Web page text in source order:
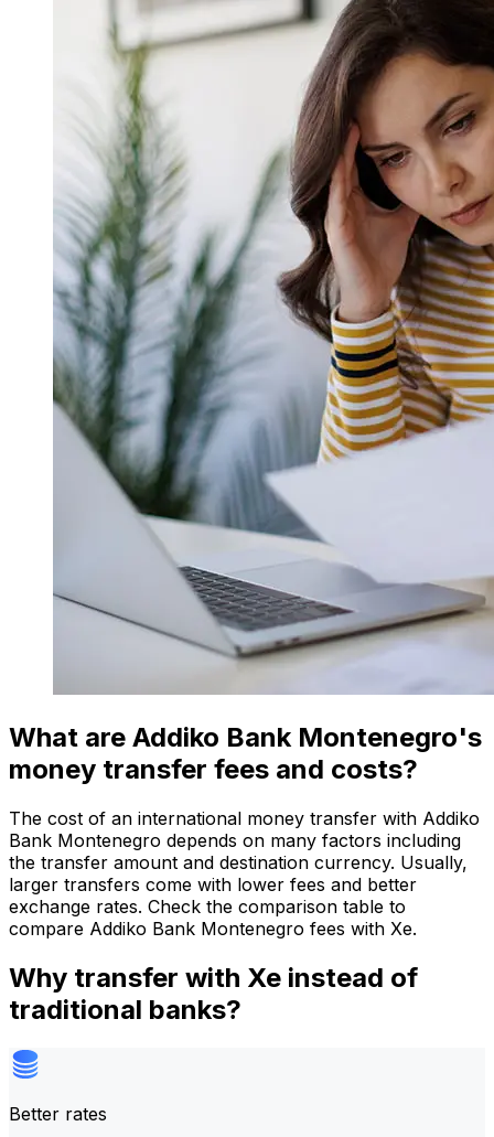
What are Addiko Bank Montenegro's
money transfer fees and costs?
The cost of an international money transfer with Addiko
Bank Montenegro depends on many factors including
the transfer amount and destination currency. Usually,
larger transfers come with lower fees and better
exchange rates. Check the comparison table to
compare Addiko Bank Montenegro fees with Xe.
Why transfer with Xe instead of
traditional banks?
Better rates